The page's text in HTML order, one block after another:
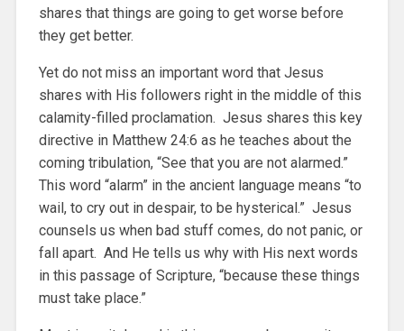
shares that things are going to get worse before
they get better.
Yet do not miss an important word that Jesus
shares with His followers right in the middle of this
calamity-filled proclamation. Jesus shares this key
directive in Matthew 24:6 as he teaches about the
coming tribulation, “See that you are not alarmed.”
This word “alarm” in the ancient language means “to
wail, to cry out in despair, to be hysterical.” Jesus
counsels us when bad stuff comes, do not panic, or
fall apart. And He tells us why with His next words
in this passage of Scripture, “because these things
must take place.”